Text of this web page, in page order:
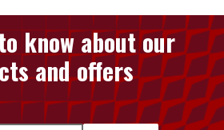
know about our
and offers